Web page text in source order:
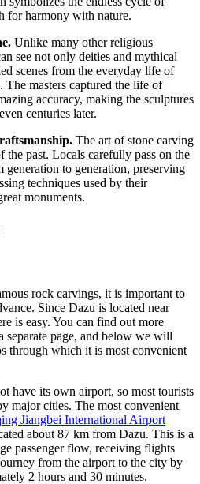
for harmony with nature.
Unlike many other religious
see not only deities and mythical
scenes from the everyday life of
The masters captured the life of
accuracy, making the sculptures
centuries later.
The art of stone carving
the past. Locals carefully pass on the
generation to generation, preserving
techniques used by their
monuments.
rock carvings, it is important to
Since Dazu is located near
is easy. You can find out more
separate page, and below we will
through which it is most convenient
have its own airport, so most tourists
major cities. The most convenient
Jiangbei International Airport
about 87 km from Dazu. This is a
passenger flow, receiving flights
from the airport to the city by
2 hours and 30 minutes.